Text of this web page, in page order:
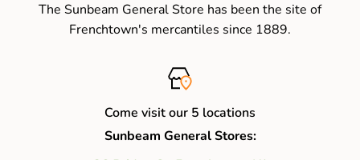
Exterior: (1) Slip Pocket
PRODUCT DIMENSIONS
Handle Drop: 7" (Inches)
Shoulder Strap Drop: 28" (Inches)
The Sunbeam General Store has been the site of
Frenchtown's mercantiles since 1889.
Come visit our 5 locations
Sunbeam General Stores: